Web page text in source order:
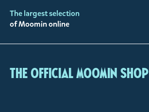
The largest selection
of Moomin online
The Official Moomin Shop